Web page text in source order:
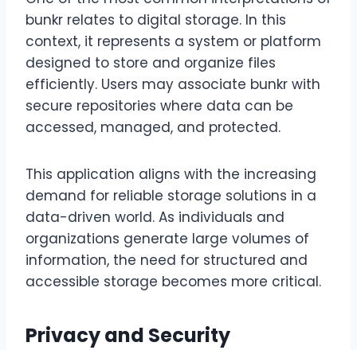
bunkr relates to digital storage. In this
context, it represents a system or platform
designed to store and organize files
efficiently. Users may associate bunkr with
secure repositories where data can be
accessed, managed, and protected.
This application aligns with the increasing
demand for reliable storage solutions in a
data-driven world. As individuals and
organizations generate large volumes of
information, the need for structured and
accessible storage becomes more critical.
Privacy and Security